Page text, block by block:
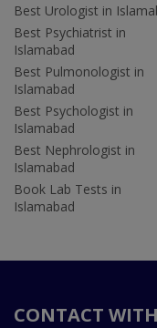
Best Urologist in
Best Psychiatrist in
Islamabad
Best Pulmonologist in
Islamabad
Best Psychologist in
Islamabad
Best Nephrologist in
Islamabad
Book Lab Tests in
Islamabad
CONTACT